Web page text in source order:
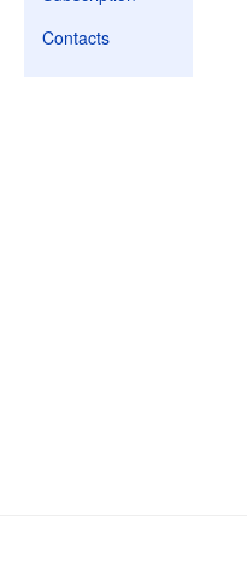
Contacts